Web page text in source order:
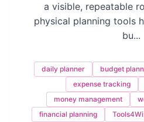
a visible, repeatable
physical planning tools
bu...
daily planner budget
expense tracking
money management
financial planning